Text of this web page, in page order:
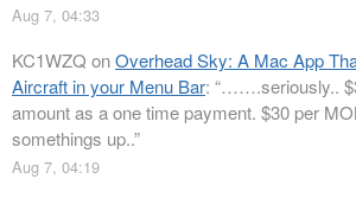
Aug 7, 04:33
KC1WZQ onOverhead Sky: A Mac App
Aircraft in your Menu Bar: “…….seriously..
amount as a one time payment. $30 per
somethings up..”
Aug 7, 04:19